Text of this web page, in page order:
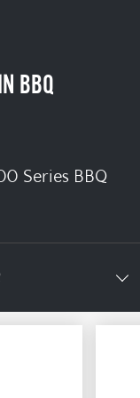
BBQ
Series BBQ